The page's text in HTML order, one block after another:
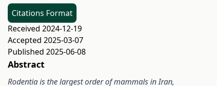
Citations Format
Received 2024-12-19
Accepted 2025-03-07
Published 2025-06-08
Abstract
Rodentia is the largest order of mammals in Iran,